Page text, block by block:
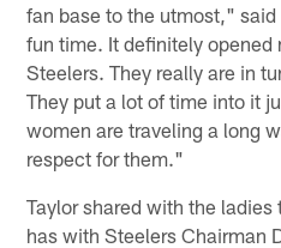
fan base to the utmost,"
fun time. It definitely opened
Steelers. They really are in
They put a lot of time into it
women are traveling a long
respect for them."
Taylor shared with the
has with Steelers Chairman